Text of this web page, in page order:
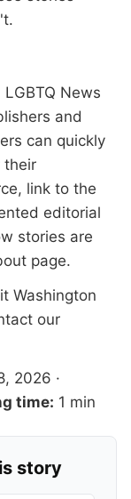
LGBTQ News
and
can quickly
their
link to the
editorial
stories are
page.
Washington
our
2026 ·
time: 1 min
story